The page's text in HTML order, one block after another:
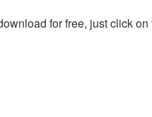
for free, just click